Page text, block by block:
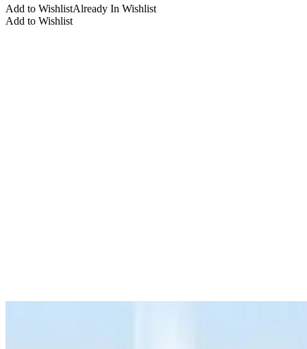
Add to WishlistAlready In Wishlist
Add to Wishlist